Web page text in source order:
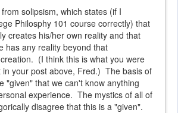
solipsism, which states (if I
Philosphy 101 course correctly) that
creates his/her own reality and that
has any reality beyond that
(I think this is what you were
in your post above, Fred.) The basis of
"given" that we can't know anything
experience. The mystics of all of
disagree that this is a "given".